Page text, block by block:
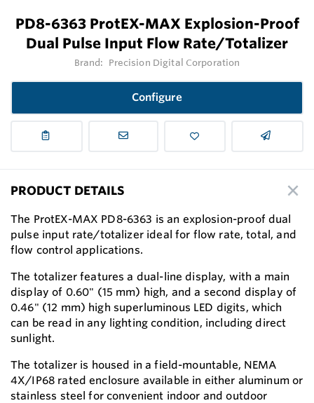
PD8-6363 ProtEX-MAX Explosion-Proof
Dual Pulse Input Flow Rate/Totalizer
Brand: Precision Digital Corporation
Configure
PRODUCT DETAILS
The ProtEX-MAX PD8-6363 is an explosion-proof dual
pulse input rate/totalizer ideal for flow rate, total, and
flow control applications.
The totalizer features a dual-line display, with a main
display of 0.60" (15 mm) high, and a second display of
0.46" (12 mm) high superluminous LED digits, which
can be read in any lighting condition, including direct
sunlight.
The totalizer is housed in a field-mountable, NEMA
4X/IP68 rated enclosure available in either aluminum or
stainless steel for convenient indoor and outdoor